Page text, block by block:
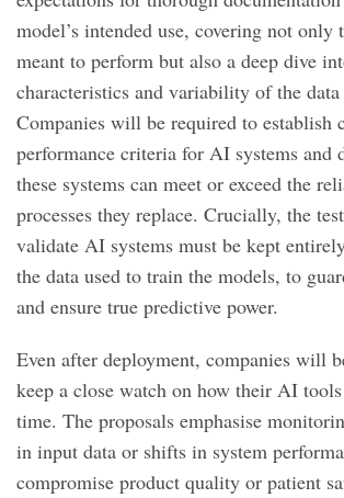
model’s intended use, covering not only
meant to perform but also a deep dive
characteristics and variability of the
Companies will be required to establish
performance criteria for AI systems and
these systems can meet or exceed the
processes they replace. Crucially, the
validate AI systems must be kept
the data used to train the models, to
and ensure true predictive power.
Even after deployment, companies will
keep a close watch on how their AI
time. The proposals emphasise
in input data or shifts in system
compromise product quality or patient